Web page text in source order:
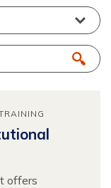
offers